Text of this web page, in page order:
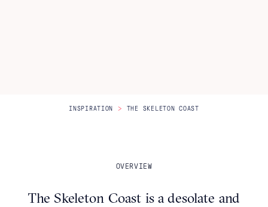
INSPIRATION > THE SKELETON COAST
OVERVIEW
The Skeleton Coast is a desolate and